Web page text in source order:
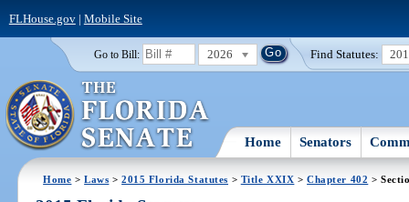
FLHouse.gov| Mobile Site
Go to Bill: 2026 Find Statutes:
Home Senators
Home >Laws >2015 Florida Statutes > Title XXIX >Chapter 402 >